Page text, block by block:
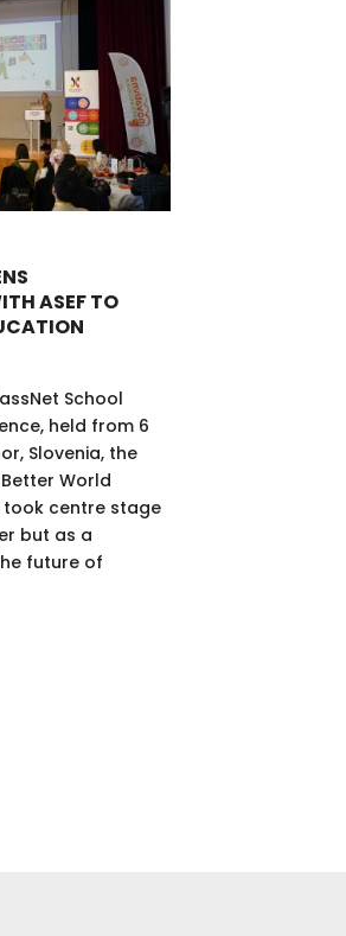
ASEF TO
School
held from 6
Slovenia, the
World
took centre stage
but as a
future of